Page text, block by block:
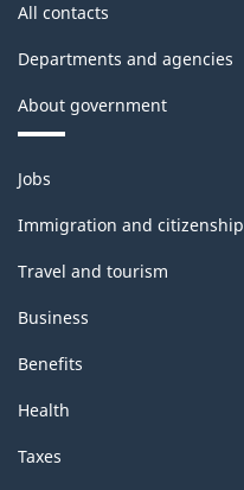
All contacts
Departments and agencies
About government
Themes
and
topics
Jobs
Immigration and citizenship
Travel and tourism
Business
Benefits
Health
Taxes